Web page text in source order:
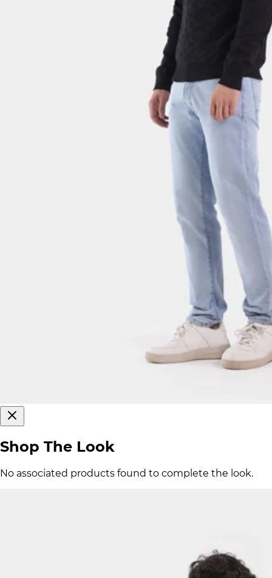
Shop The Look
No associated products found to complete the look.